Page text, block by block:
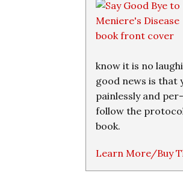
know it is no
good news is that
painlessly and
follow the
book.
Learn More/Buy